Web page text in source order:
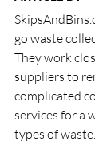
go waste
They work
suppliers to
complicated
services for a
types of waste.